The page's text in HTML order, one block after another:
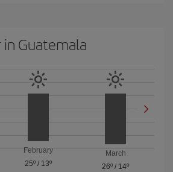
Guatemala
February
25º/ 13º
March
26º / 14º